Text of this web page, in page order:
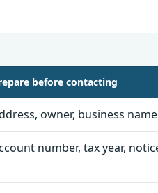
before contacting
owner, business
number, tax year,